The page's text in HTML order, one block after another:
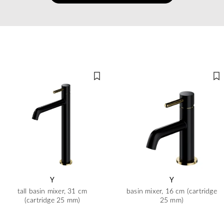
Y
tall basin mixer, 31 cm
(cartridge 25 mm)
Y
basin mixer, 16 cm (cartridge
25 mm)